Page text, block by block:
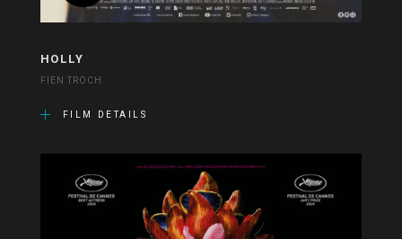
HOLLY
FIEN TROCH
FILM DETAILS